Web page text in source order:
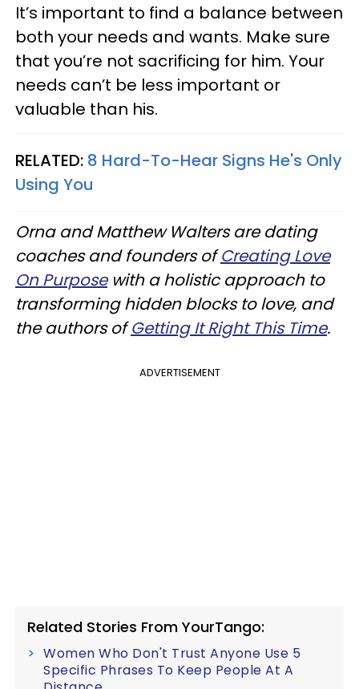
It’s important to find a balance between
both your needs and wants. Make sure
that you’re not sacrificing for him. Your
needs can’t be less important or
valuable than his.
RELATED: 8 Hard-To-Hear Signs He's Only
Using You
Orna and Matthew Walters are dating
coaches and founders ofCreating Love
On Purposewith a holistic approach to
transforming hidden blocks to love, and
the authors ofGetting It Right This Time.
ADVERTISEMENT
Related Stories From YourTango:
Women Who Don't Trust Anyone Use 5
Specific Phrases To Keep People At A